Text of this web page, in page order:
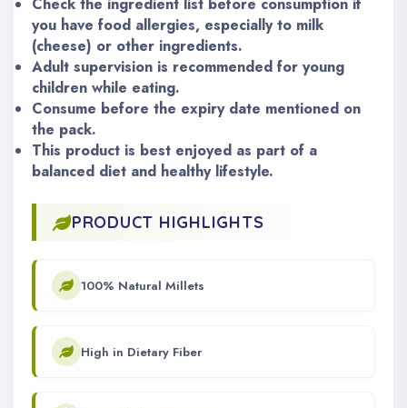
Check the ingredient list before consumption if
you have food allergies, especially to milk
(cheese) or other ingredients.
Adult supervision is recommended for young
children while eating.
Consume before the expiry date mentioned on
the pack.
This product is best enjoyed as part of a
balanced diet and healthy lifestyle.
PRODUCT HIGHLIGHTS
100% Natural Millets
High in Dietary Fiber